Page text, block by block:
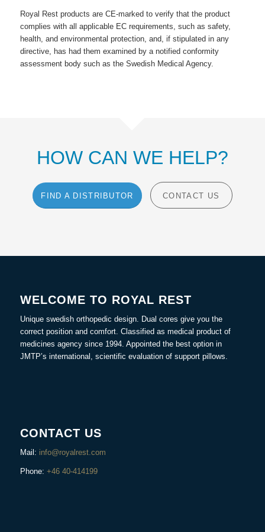
Royal Rest products are CE-marked to verify that the product
complies with all applicable EC requirements, such as safety,
health, and environmental protection, and, if stipulated in any
directive, has had them examined by a notified conformity
assessment body such as the Swedish Medical Agency.
HOW CAN WE HELP?
FIND A DISTRIBUTOR CONTACT US
WELCOME TO ROYAL REST
Unique swedish orthopedic design. Dual cores give you the
correct position and comfort. Classified as medical product of
medicines agency since 1994. Appointed the best option in
JMTP’s international, scientific evaluation of support pillows.
CONTACT US
Mail: info@royalrest.com
Phone: +46 40-414199